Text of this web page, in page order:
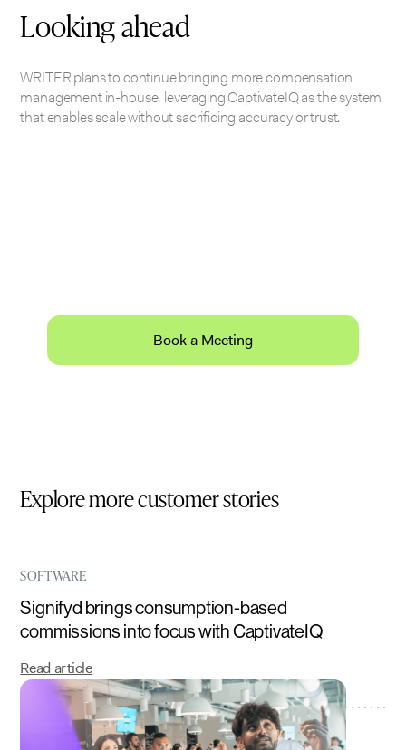
Book a Meeting
Looking ahead
WRITER plans to continue bringing more compensation
management in-house, leveraging CaptivateIQ as the system
that enables scale without sacrificing accuracy or trust.
Explore more customer stories
SOFTWARE
Signifyd brings consumption-based
commissions into focus with CaptivateIQ
Read article